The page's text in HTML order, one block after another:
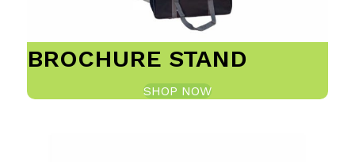
BROCHURE STAND
SHOP NOW